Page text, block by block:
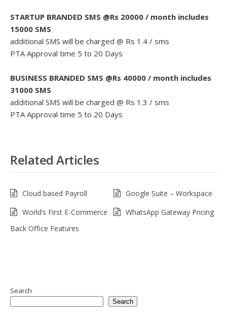
STARTUP BRANDED SMS @Rs 20000 / month includes
15000 SMS
additional SMS will be charged @ Rs 1.4 / sms
PTA Approval time 5 to 20 Days
BUSINESS BRANDED SMS @Rs 40000 / month includes
31000 SMS
additional SMS will be charged @ Rs 1.3 / sms
PTA Approval time 5 to 20 Days
Related Articles
Cloud based Payroll
Google Suite – Workspace
World’s First E-Commerce
Back Office Features
WhatsApp Gateway Pricing
Search
Search